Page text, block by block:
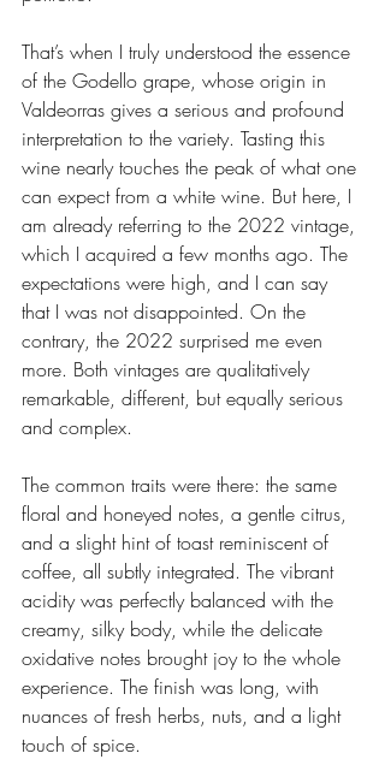
That’s when I truly understood the essence
of the Godello grape, whose origin in
Valdeorras gives a serious and profound
interpretation to the variety. Tasting this
wine nearly touches the peak of what one
can expect from a white wine. But here, I
am already referring to the 2022 vintage,
which I acquired a few months ago. The
expectations were high, and I can say
that I was not disappointed. On the
contrary, the 2022 surprised me even
more. Both vintages are qualitatively
remarkable, different, but equally serious
and complex.
The common traits were there: the same
floral and honeyed notes, a gentle citrus,
and a slight hint of toast reminiscent of
coffee, all subtly integrated. The vibrant
acidity was perfectly balanced with the
creamy, silky body, while the delicate
oxidative notes brought joy to the whole
experience. The finish was long, with
nuances of fresh herbs, nuts, and a light
touch of spice.